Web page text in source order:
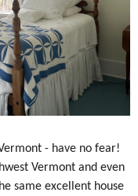
- have no fear!
Vermont and even
same excellent house